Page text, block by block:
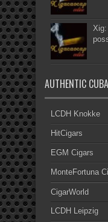
AUTHENTIC
LCDH Knokke
HitCigars
EGM Cigars
MonteFortuna
CigarWorld
LCDH Leipzig